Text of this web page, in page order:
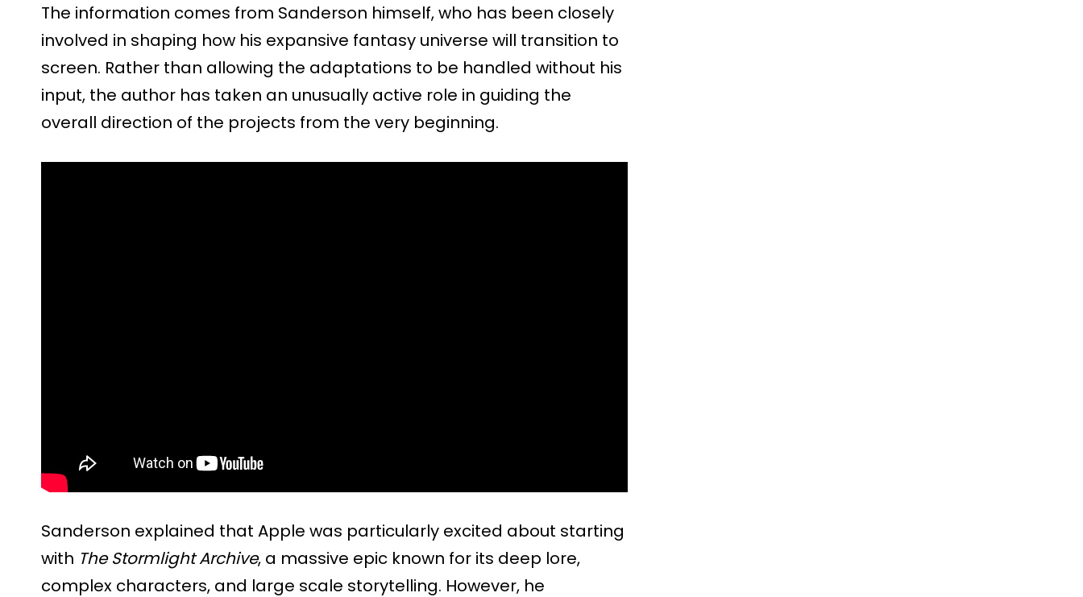
The information comes from Sanderson himself, who has been closely
involved in shaping how his expansive fantasy universe will transition to
screen. Rather than allowing the adaptations to be handled without his
input, the author has taken an unusually active role in guiding the
overall direction of the projects from the very beginning.
Sanderson explained that Apple was particularly excited about starting
with The Stormlight Archive, a massive epic known for its deep lore,
complex characters, and large scale storytelling. However, he